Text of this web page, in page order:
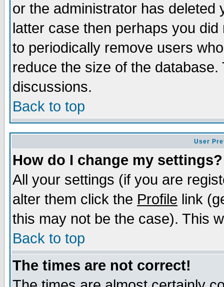
or the administrator has
latter case then perhaps you
to periodically remove users
reduce the size of the
discussions.
Back to top
User
How do I change my settings?
All your settings (if you are
alter them click the Profile link
this may not be the case). This
Back to top
The times are not correct!